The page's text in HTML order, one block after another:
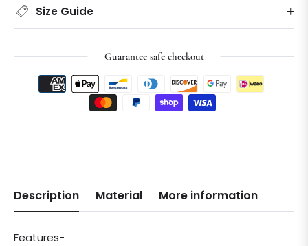
Size Guide
Guarantee safe checkout
Description Material More information
Features-